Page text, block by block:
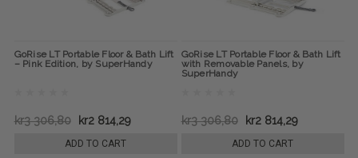
GoRise LT Portable Floor & Bath Lift
– Pink Edition, by SuperHandy
kr3 306,80 kr2 814,29
ADD TO CART
GoRise LT Portable Floor & Bath Lift
with Removable Panels, by
SuperHandy
kr3 306,80 kr2 814,29
ADD TO CART